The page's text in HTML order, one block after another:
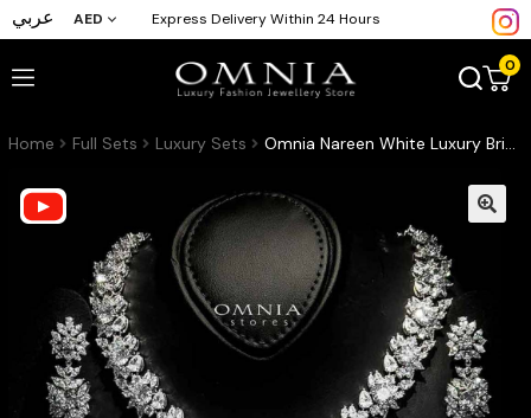
عربي AED Express Delivery Within 24 Hours
0
Home Full Sets Luxury Sets Omnia Nareen White Luxury Bridal Full Set in High Quality Zircon Stone Rhodium Plated